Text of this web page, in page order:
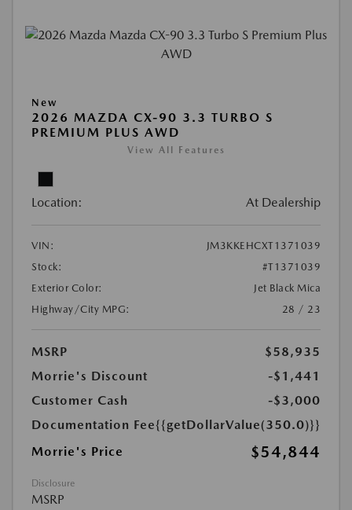
New
2026 MAZDA CX-90 3.3 TURBO S
PREMIUM PLUS AWD
View All Features
Location: At Dealership
VIN:
JM3KKEHCXT1371039
Stock:
#T1371039
Exterior Color:
Jet Black Mica
Highway/City MPG:
28 / 23
MSRP
$58,935
Morrie's Discount
-$1,441
Customer Cash
-$3,000
Documentation Fee{{getDollarValue(350.0)}}
Morrie's Price
$54,844
Disclosure
MSRP